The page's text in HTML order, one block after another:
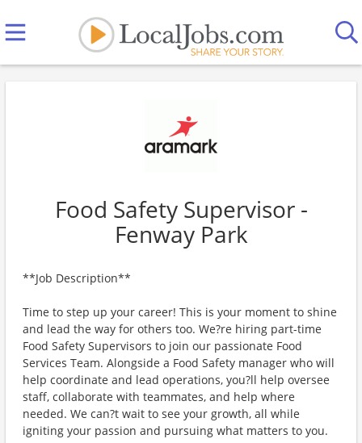
Food Safety Supervisor -
Fenway Park
**Job Description**
Time to step up your career! This is your moment to shine
and lead the way for others too. We?re hiring part-time
Food Safety Supervisors to join our passionate Food
Services Team. Alongside a Food Safety manager who will
help coordinate and lead operations, you?ll help oversee
staff, collaborate with teammates, and help where
needed. We can?t wait to see your growth, all while
igniting your passion and pursuing what matters to you.